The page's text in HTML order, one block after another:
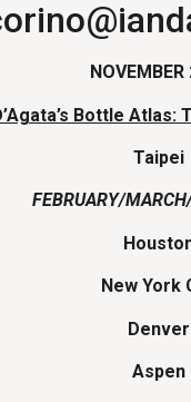
Bottle
Taipei
FEBRUARY/
New York
Denver
Aspen